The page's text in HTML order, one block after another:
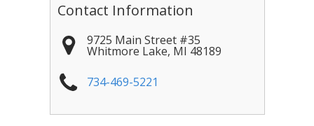
Contact Information
9725 Main Street #35
Whitmore Lake, MI 48189
734-469-5221